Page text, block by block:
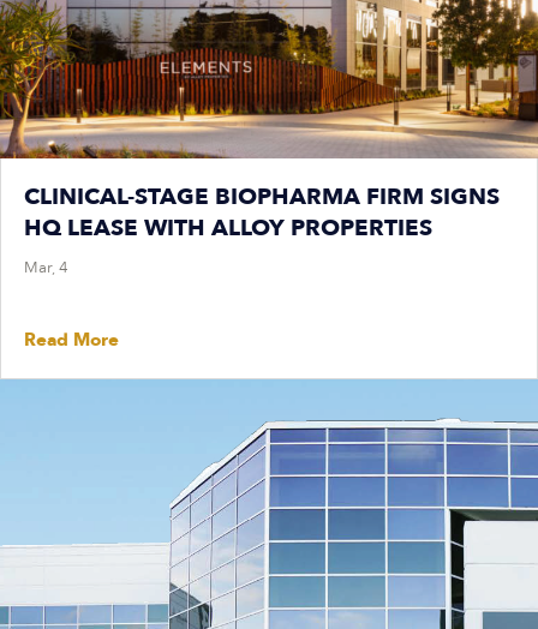
CLINICAL-STAGE BIOPHARMA FIRM SIGNS
HQ LEASE WITH ALLOY PROPERTIES
Mar, 4
Read More